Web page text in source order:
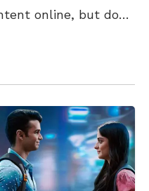
online, but don’t